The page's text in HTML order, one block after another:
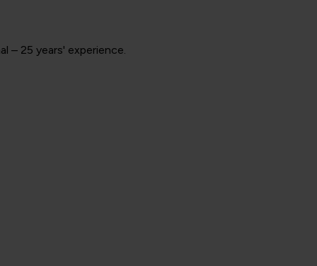
– 25 years' experience.